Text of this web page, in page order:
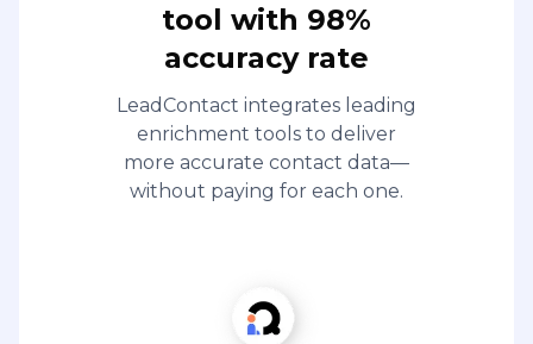
tool with 98%
accuracy rate
LeadContact integrates leading
enrichment tools to deliver
more accurate contact data—
without paying for each one.